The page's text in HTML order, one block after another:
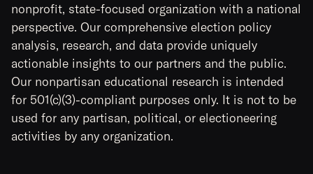
nonprofit, state-focused organization with a national
perspective. Our comprehensive election policy
analysis, research, and data provide uniquely
actionable insights to our partners and the public.
Our nonpartisan educational research is intended
for 501(c)(3)-compliant purposes only. It is not to be
used for any partisan, political, or electioneering
activities by any organization.